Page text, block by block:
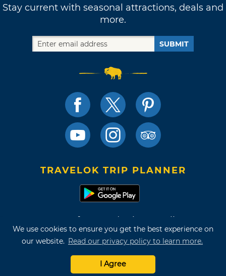
We use cookies to ensure you get the best experience on
our website. Read our privacy policy to learn more.
I Agree
Stay current with seasonal attractions, deals and
more.
SUBMIT
TRAVELOK TRIP PLANNER
Terms of Use and Privacy Policy
Site Map